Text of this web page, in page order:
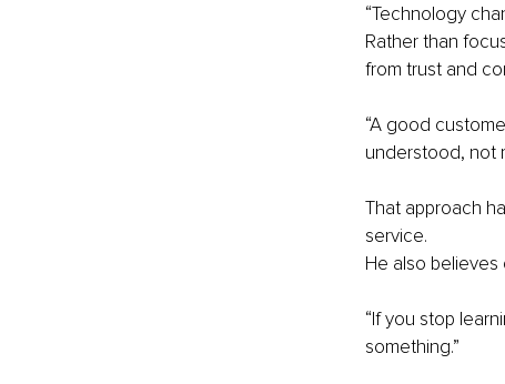
“Technology
Rather than
from trust and
“A good
understood, not
That approach
service.
He also believes
“If you stop
something.”